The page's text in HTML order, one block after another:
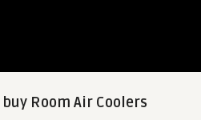
buy Room Air Coolers